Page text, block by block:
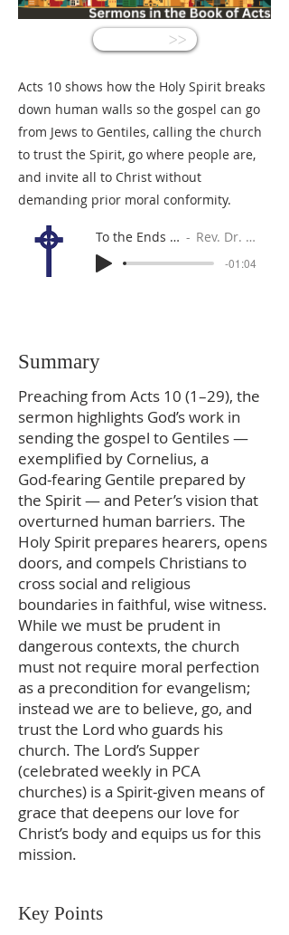
<<
Acts 10 shows how the Holy Spirit breaks
down human walls so the gospel can go
from Jews to Gentiles, calling the church
to trust the Spirit, go where people are,
and invite all to Christ without
demanding prior moral conformity.
To the Ends of the Earth? Rev. Dr. Gabe Sylvia
-01:04
Summary
Preaching from Acts 10 (1–29), the
sermon highlights God’s work in
sending the gospel to Gentiles —
exemplified by Cornelius, a
God‑fearing Gentile prepared by
the Spirit — and Peter’s vision that
overturned human barriers. The
Holy Spirit prepares hearers, opens
doors, and compels Christians to
cross social and religious
boundaries in faithful, wise witness.
While we must be prudent in
dangerous contexts, the church
must not require moral perfection
as a precondition for evangelism;
instead we are to believe, go, and
trust the Lord who guards his
church. The Lord’s Supper
(celebrated weekly in PCA
churches) is a Spirit‑given means of
grace that deepens our love for
Christ’s body and equips us for this
mission.
Key Points